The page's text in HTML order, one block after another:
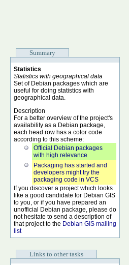
Summary
Statistics
Statistics with geographical data
Set of Debian packages which are
useful for doing statistics with
geographical data.
Description
For a better overview of the project's
availability as a Debian package,
each head row has a color code
according to this scheme:
Official Debian packages
with high relevance
Packaging has started and
developers might try the
packaging code in VCS
If you discover a project which looks
like a good candidate for Debian GIS
to you, or if you have prepared an
unofficial Debian package, please do
not hesitate to send a description of
that project to the Debian GIS mailing
list
Links to other tasks